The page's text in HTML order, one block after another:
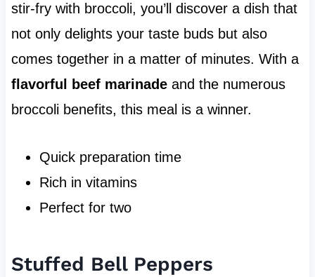
stir-fry with broccoli, you’ll discover a dish that
not only delights your taste buds but also
comes together in a matter of minutes. With a
flavorful beef marinadeand the numerous
broccoli benefits, this meal is a winner.
Quick preparation time
Rich in vitamins
Perfect for two
Stuffed Bell Peppers